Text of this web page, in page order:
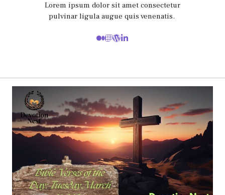
Lorem ipsum dolor sit amet consectetur
pulvinar ligula augue quis venenatis.